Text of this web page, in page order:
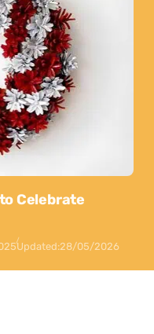
Celebrate
Updated:28/05/2026